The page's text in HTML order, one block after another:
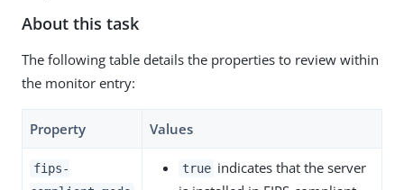
About this task
The following table details the properties to review within
the monitor entry:
Property Values
fips-
true indicates that the server